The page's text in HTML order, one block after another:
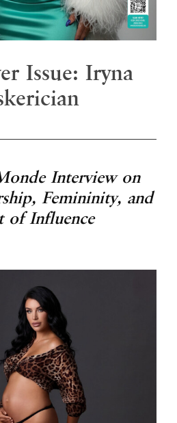
Issue: Iryna
Interview on
Femininity, and
of Influence